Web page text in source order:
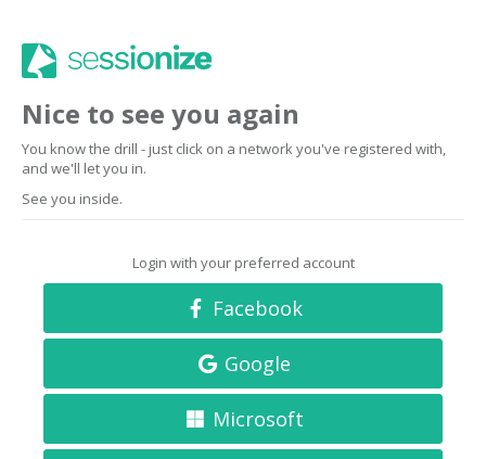
Nice to see you again
You know the drill - just click on a network you've registered with,
and we'll let you in.
See you inside.
Login with your preferred account
Facebook
Google
Microsoft